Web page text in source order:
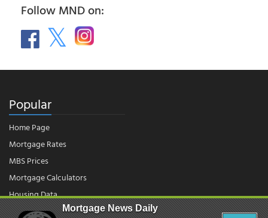
Follow MND on:
Popular
Home Page
Mortgage Rates
MBS Prices
Mortgage Calculators
Housing Data
Mortgage News Daily